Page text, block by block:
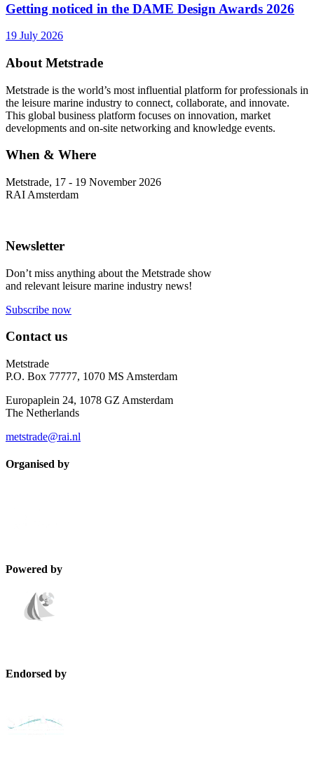
Getting noticed in the DAME Design Awards 2026
19 July 2026
About Metstrade
Metstrade is the world’s most influential platform for professionals in
the leisure marine industry to connect, collaborate, and innovate.
This global business platform focuses on innovation, market
developments and on-site networking and knowledge events.
When & Where
Metstrade, 17 - 19 November 2026
RAI Amsterdam
Newsletter
Don’t miss anything about the Metstrade show
and relevant leisure marine industry news!
Subscribe now
Contact us
Metstrade
P.O. Box 77777, 1070 MS Amsterdam
Europaplein 24, 1078 GZ Amsterdam
The Netherlands
metstrade@rai.nl
Organised by
Powered by
Endorsed by